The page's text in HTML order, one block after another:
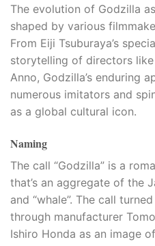
The evolution of Godzilla
shaped by various
From Eiji Tsuburaya’s
storytelling of directors
Anno, Godzilla’s enduring
numerous imitators and
as a global cultural icon.
Naming
The call “Godzilla” is a
that’s an aggregate of the
and “whale”. The call
through manufacturer
Ishiro Honda as an image